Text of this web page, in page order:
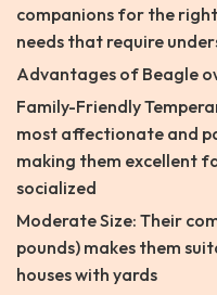
companions for the
needs that require
Advantages of Beagle
Family-Friendly
most affectionate and
making them excellent
socialized
Moderate Size: Their
pounds) makes them
houses with yards